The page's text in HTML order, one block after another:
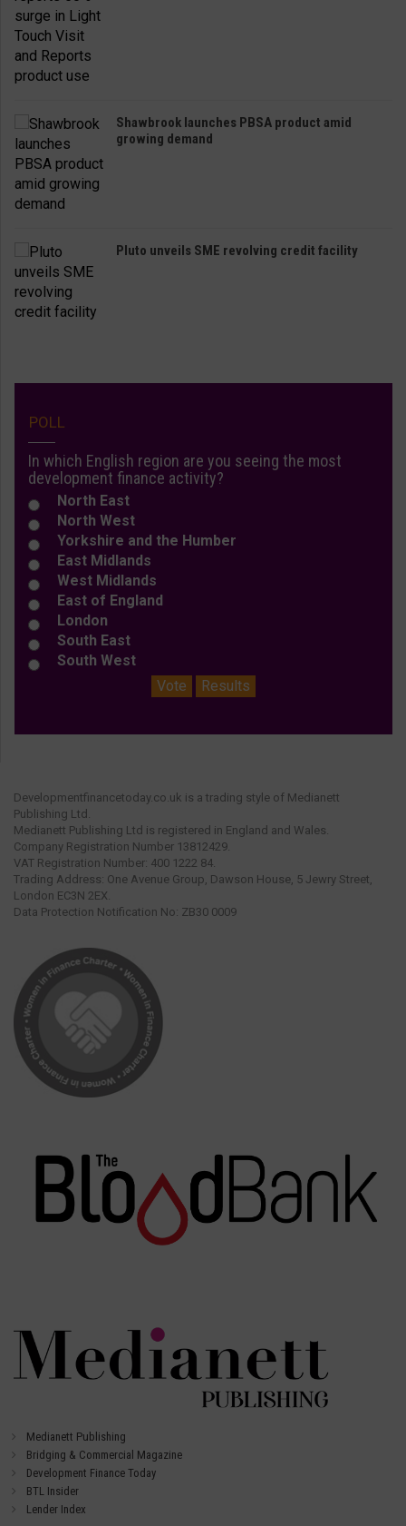
Shawbrook launches PBSA product amid
growing demand
Pluto unveils SME revolving credit facility
POLL
In which English region are you seeing the most
development finance activity?
North East
North West
Yorkshire and the Humber
East Midlands
West Midlands
East of England
London
South East
South West
Vote
Results
Developmentfinancetoday.co.uk is a trading style of Medianett
Publishing Ltd.
Medianett Publishing Ltd is registered in England and Wales.
Company Registration Number 13812429.
VAT Registration Number: 400 1222 84.
Trading Address: One Avenue Group, Dawson House, 5 Jewry Street,
London EC3N 2EX.
Data Protection Notification No: ZB30 0009
Medianett Publishing
Bridging & Commercial Magazine
Development Finance Today
BTL Insider
Lender Index